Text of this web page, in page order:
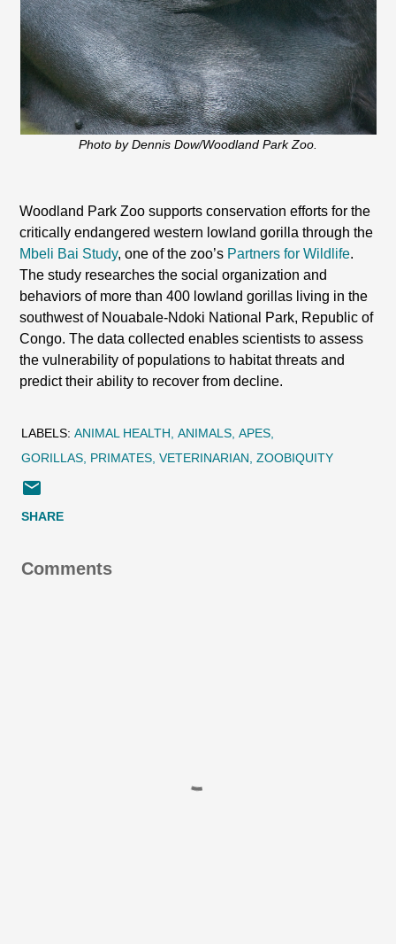
Photo by Dennis Dow/Woodland Park Zoo.
Woodland Park Zoo supports conservation efforts for the
critically endangered western lowland gorilla through the
Mbeli Bai Study, one of the zoo’s Partners for Wildlife.
The study researches the social organization and
behaviors of more than 400 lowland gorillas living in the
southwest of Nouabale-Ndoki National Park, Republic of
Congo. The data collected enables scientists to assess
the vulnerability of populations to habitat threats and
predict their ability to recover from decline.
LABELS: ANIMAL HEALTH ANIMALS APES
GORILLAS PRIMATES VETERINARIAN ZOOBIQUITY
SHARE
Comments